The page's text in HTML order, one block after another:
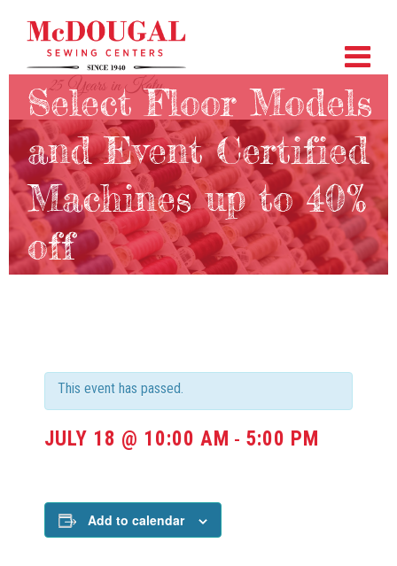
Select Floor Models
and Event Certified
Machines up to 40%
off
This event has passed.
JULY 18 @ 10:00 AM - 5:00 PM
Add to calendar